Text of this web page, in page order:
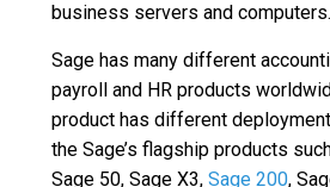
business servers and computers.
Sage has many different
payroll and HR products
product has different
the Sage’s flagship products
Sage 50, Sage X3, Sage 200,